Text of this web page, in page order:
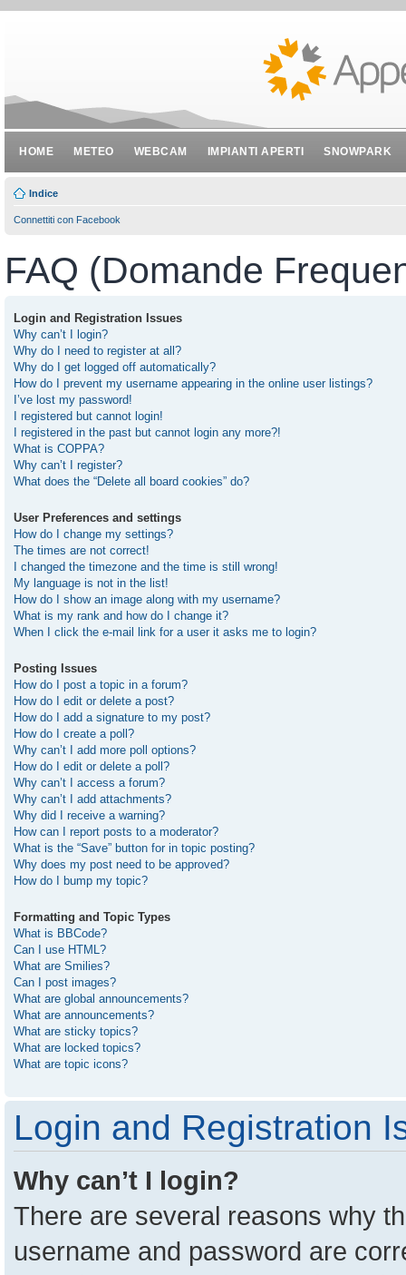
HOME METEO WEBCAM IMPIANTI APERTI SNOWPARK
Indice
Connettiti con Facebook
FAQ (Domande
Login and Registration Issues
Why can’t I login?
Why do I need to register at all?
Why do I get logged off automatically?
How do I prevent my username appearing in the online user listings?
I’ve lost my password!
I registered but cannot login!
I registered in the past but cannot login any more?!
What is COPPA?
Why can’t I register?
What does the “Delete all board cookies” do?
User Preferences and settings
How do I change my settings?
The times are not correct!
I changed the timezone and the time is still wrong!
My language is not in the list!
How do I show an image along with my username?
What is my rank and how do I change it?
When I click the e-mail link for a user it asks me to login?
Posting Issues
How do I post a topic in a forum?
How do I edit or delete a post?
How do I add a signature to my post?
How do I create a poll?
Why can’t I add more poll options?
How do I edit or delete a poll?
Why can’t I access a forum?
Why can’t I add attachments?
Why did I receive a warning?
How can I report posts to a moderator?
What is the “Save” button for in topic posting?
Why does my post need to be approved?
How do I bump my topic?
Formatting and Topic Types
What is BBCode?
Can I use HTML?
What are Smilies?
Can I post images?
What are global announcements?
What are announcements?
What are sticky topics?
What are locked topics?
What are topic icons?
Login and Registration
Why can’t I login?
There are several reasons why
username and password are